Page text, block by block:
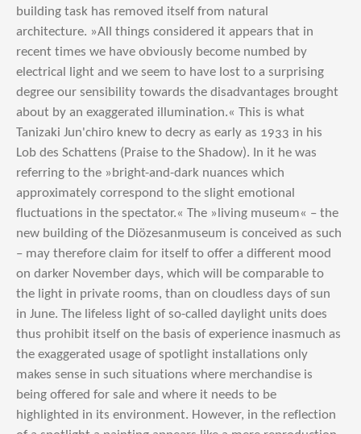
building task has removed itself from natural
architecture. »All things considered it appears that in
recent times we have obviously become numbed by
electrical light and we seem to have lost to a surprising
degree our sensibility towards the disadvantages brought
about by an exaggerated illumination.« This is what
Tanizaki Jun'chiro knew to decry as early as 1933 in his
Lob des Schattens (Praise to the Shadow). In it he was
referring to the »bright-and-dark nuances which
approximately correspond to the slight emotional
fluctuations in the spectator.« The »living museum« – the
new building of the Diözesanmuseum is conceived as such
– may therefore claim for itself to offer a different mood
on darker November days, which will be comparable to
the light in private rooms, than on cloudless days of sun
in June. The lifeless light of so-called daylight units does
thus prohibit itself on the basis of experience inasmuch as
the exaggerated usage of spotlight installations only
makes sense in such situations where merchandise is
being offered for sale and where it needs to be
highlighted in its environment. However, in the reflection